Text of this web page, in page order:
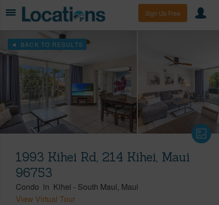
Sign Up Free
BACK TO RESULTS
1993 Kihei Rd, 214 Kihei, Maui
96753
Condo in Kihei - South Maui Maui
View Virtual Tour